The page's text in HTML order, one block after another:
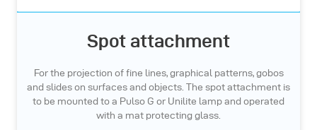
Spot attachment
For the projection of fine lines, graphical patterns, gobos
and slides on surfaces and objects. The spot attachment is
to be mounted to a Pulso G or Unilite lamp and operated
with a mat protecting glass.